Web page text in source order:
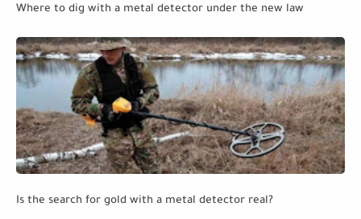
Where to dig with a metal detector under the new law
Is the search for gold with a metal detector real?